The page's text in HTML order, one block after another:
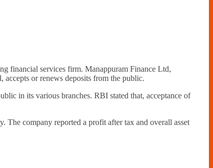
financial services firm. Manappuram Finance Ltd,
or renews deposits from the public.
in its various branches. RBI stated that, acceptance of
The company reported a profit after tax and overall asset